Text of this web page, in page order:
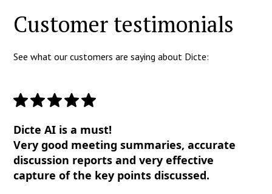
Customer testimonials
See what our customers are saying about Dicte:
Dicte AI is a must!
Very good meeting summaries, accurate
discussion reports and very effective
capture of the key points discussed.